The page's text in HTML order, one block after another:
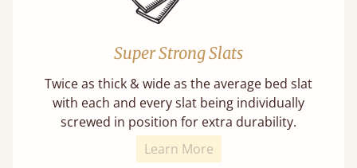
Super Strong Slats
Twice as thick & wide as the average bed slat
with each and every slat being individually
screwed in position for extra durability.
Learn More